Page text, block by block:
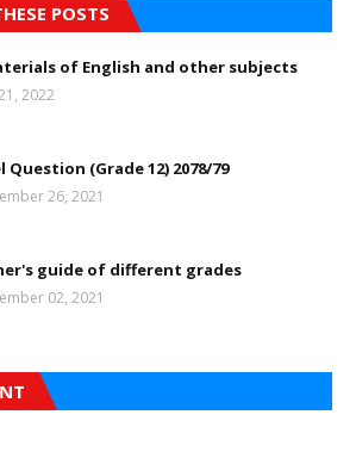
POSTS
of English and other subjects
2022
Question (Grade 12) 2078/79
26, 2021
guide of different grades
02, 2021